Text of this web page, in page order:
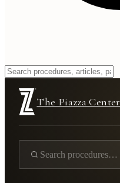
The Piazza Center